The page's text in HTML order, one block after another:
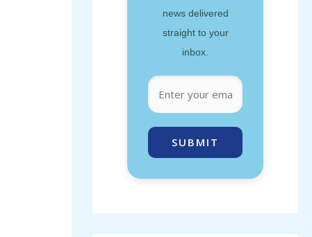
news delivered
straight to your
inbox.
SUBMIT